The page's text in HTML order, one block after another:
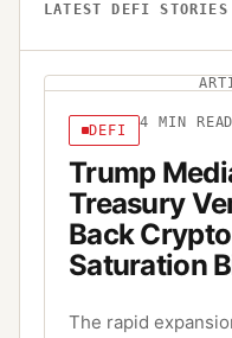
LATEST DEFI STORIES
DEFI 4 MIN READ
Trump
Treasury
Back
Saturation
The rapid